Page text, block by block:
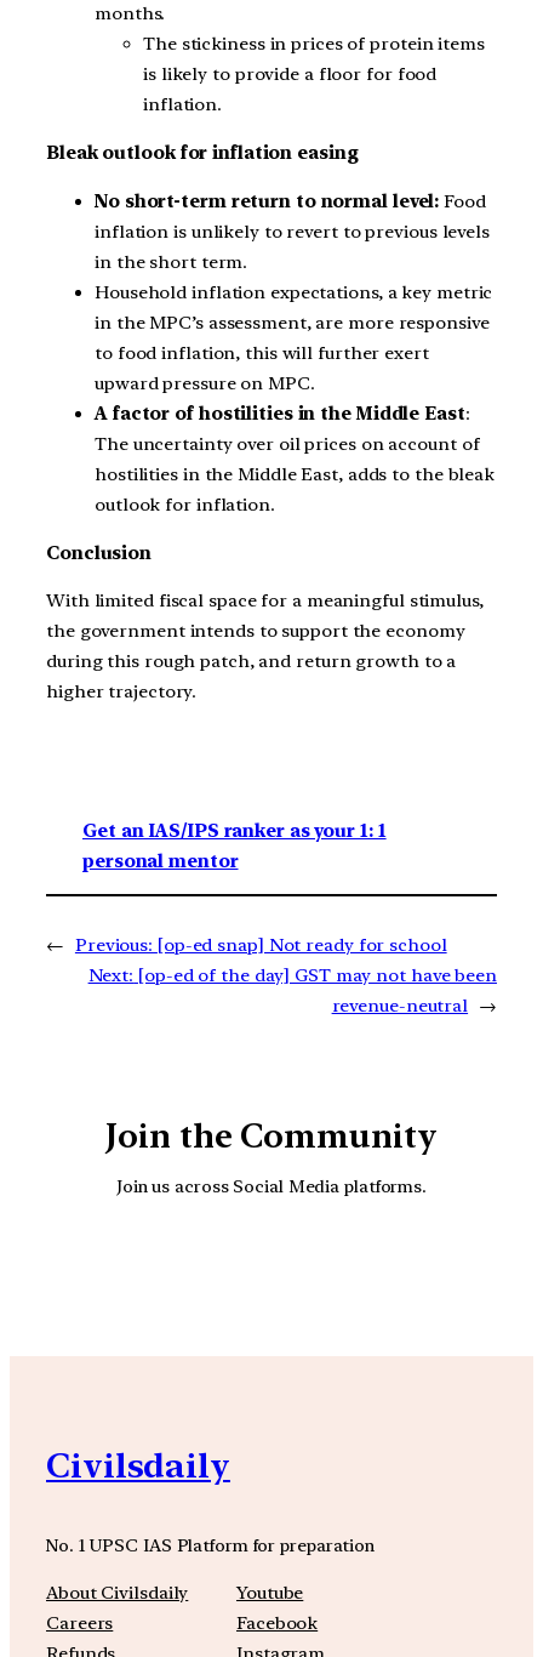
months.
The stickiness in prices of protein items
is likely to provide a floor for food
inflation.
Bleak outlook for inflation easing
No short-term return to normal level: Food
inflation is unlikely to revert to previous levels
in the short term.
Household inflation expectations, a key metric
in the MPC’s assessment, are more responsive
to food inflation, this will further exert
upward pressure on MPC.
A factor of hostilities in the Middle East:
The uncertainty over oil prices on account of
hostilities in the Middle East, adds to the bleak
outlook for inflation.
Conclusion
With limited fiscal space for a meaningful stimulus,
the government intends to support the economy
during this rough patch, and return growth to a
higher trajectory.
Get an IAS/IPS ranker as your 1: 1
personal mentor
← Previous: [op-ed snap] Not ready for school
Next: [op-ed of the day] GST may not have been
revenue-neutral →
Join the Community
Join us across Social Media platforms.
Civilsdaily
No. 1 UPSC IAS Platform for preparation
About Civilsdaily
Careers
Youtube
Facebook